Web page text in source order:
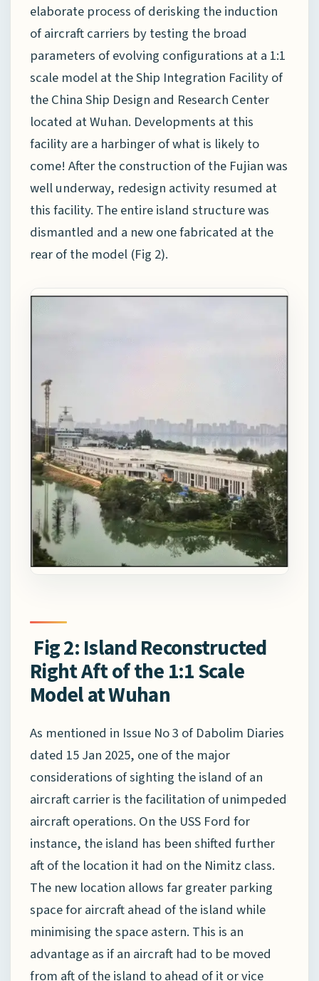
elaborate process of derisking the induction
of aircraft carriers by testing the broad
parameters of evolving configurations at a 1:1
scale model at the Ship Integration Facility of
the China Ship Design and Research Center
located at Wuhan. Developments at this
facility are a harbinger of what is likely to
come! After the construction of the Fujian was
well underway, redesign activity resumed at
this facility. The entire island structure was
dismantled and a new one fabricated at the
rear of the model (Fig 2).
Fig 2: Island Reconstructed
Right Aft of the 1:1 Scale
Model at Wuhan
As mentioned in Issue No 3 of Dabolim Diaries
dated 15 Jan 2025, one of the major
considerations of sighting the island of an
aircraft carrier is the facilitation of unimpeded
aircraft operations. On the USS Ford for
instance, the island has been shifted further
aft of the location it had on the Nimitz class.
The new location allows far greater parking
space for aircraft ahead of the island while
minimising the space astern. This is an
advantage as if an aircraft had to be moved
from aft of the island to ahead of it or vice